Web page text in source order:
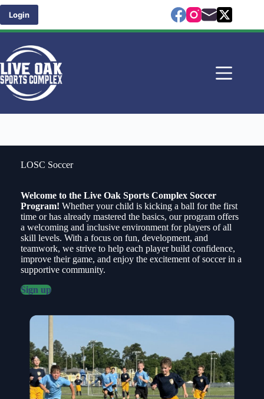
Skip
content
Login
LOSC Soccer
Welcome to the Live Oak Sports Complex Soccer
Program! Whether your child is kicking a ball for the first
time or has already mastered the basics, our program offers
a welcoming and inclusive environment for players of all
skill levels. With a focus on fun, development, and
teamwork, we strive to help each player build confidence,
improve their game, and enjoy the excitement of soccer in a
supportive community.
Sign up